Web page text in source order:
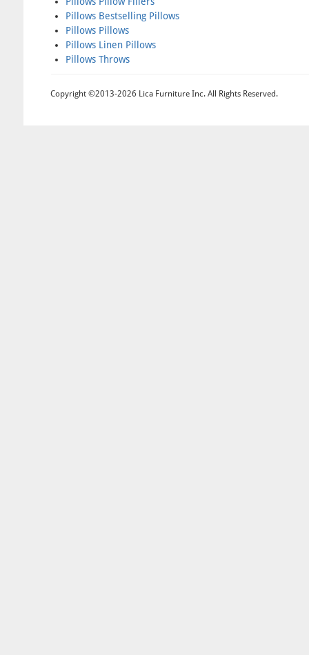
Pillows Bestselling Pillows
Pillows Pillows
Pillows Linen Pillows
Pillows Throws
Copyright ©2013-2026 Lica Furniture Inc. All Rights Reserved.